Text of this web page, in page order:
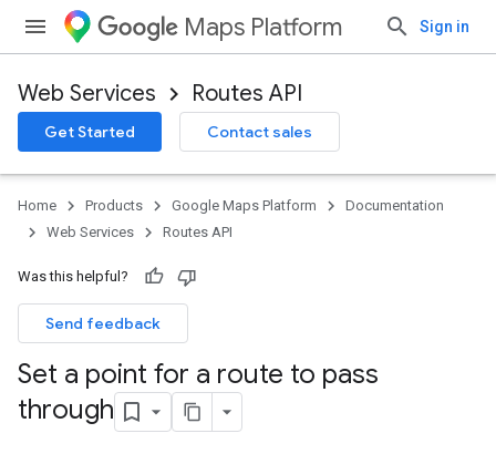
Maps Platform Sign in
Web Services Routes API
Get Started Contact sales
Home Products Google Maps Platform
Documentation
Web Services
Routes API
Was this helpful?
Send feedback
Set a point for a route to pass
through